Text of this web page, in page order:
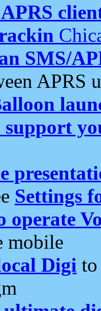
SMS/
APRS
support
Settings
operate
mobile
Digi